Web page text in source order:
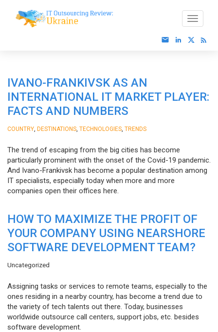
IVANO-FRANKIVSK AS AN
INTERNATIONAL IT MARKET PLAYER:
FACTS AND NUMBERS
COUNTRY DESTINATIONS TECHNOLOGIES TRENDS
The trend of escaping from the big cities has become
particularly prominent with the onset of the Covid-19 pandemic.
And Ivano-Frankivsk has become a popular destination among
IT specialists, especially today when more and more
companies open their offices here.
HOW TO MAXIMIZE THE PROFIT OF
YOUR COMPANY USING NEARSHORE
SOFTWARE DEVELOPMENT TEAM?
Uncategorized
Assigning tasks or services to remote teams, especially to the
ones residing in a nearby country, has become a trend due to
the variety of tech talents out there. Today, businesses
worldwide outsource call centers, support jobs, etc. besides
software development.